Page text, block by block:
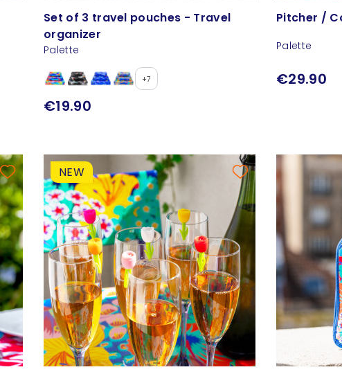
Set of 3 travel pouches - Travel
organizer
Palette
+7
€19.90
Palette
€29.90
NEW